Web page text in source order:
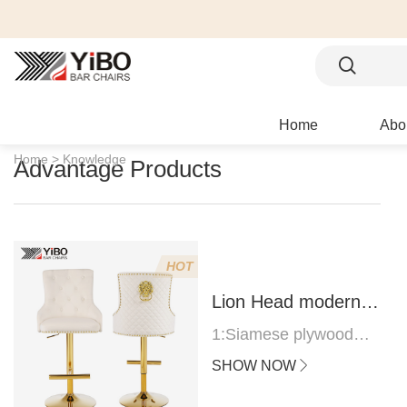
Home
Home > Knowledge
Advantage Products
HOT
Lion Head modern
bar stool
1:Siamese plywood
thickness 1.0--1.2CM
SHOW NOW